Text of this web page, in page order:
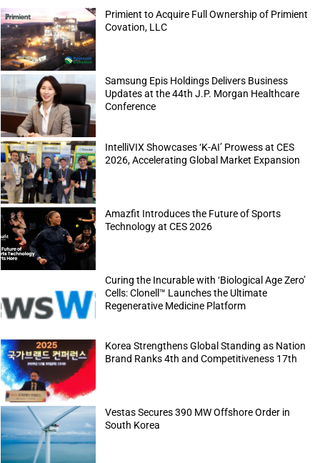
Primient to Acquire Full Ownership of Primient
Covation, LLC
Samsung Epis Holdings Delivers Business
Updates at the 44th J.P. Morgan Healthcare
Conference
IntelliVIX Showcases ‘K-AI’ Prowess at CES
2026, Accelerating Global Market Expansion
Amazfit Introduces the Future of Sports
Technology at CES 2026
Curing the Incurable with ‘Biological Age Zero’
Cells: Clonell™ Launches the Ultimate
Regenerative Medicine Platform
Korea Strengthens Global Standing as Nation
Brand Ranks 4th and Competitiveness 17th
Vestas Secures 390 MW Offshore Order in
South Korea